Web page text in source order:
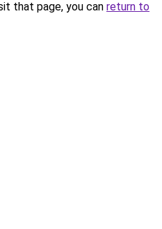
that page, you can return to